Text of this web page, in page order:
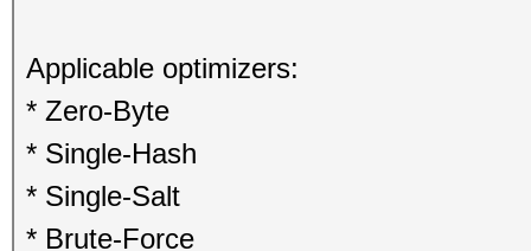
Applicable optimizers:
* Zero-Byte
* Single-Hash
* Single-Salt
* Brute-Force